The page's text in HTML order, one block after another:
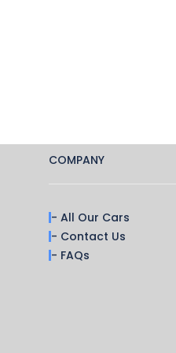
COMPANY
- All Our Cars
- Contact Us
- FAQs